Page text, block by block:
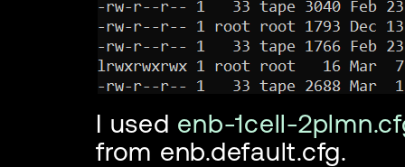
I used enb-1cell-
from enb.default.cfg.